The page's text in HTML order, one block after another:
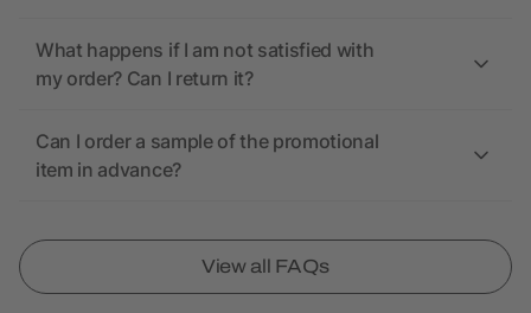
What happens if I am not satisfied with
my order? Can I return it?
Can I order a sample of the promotional
item in advance?
View all FAQs